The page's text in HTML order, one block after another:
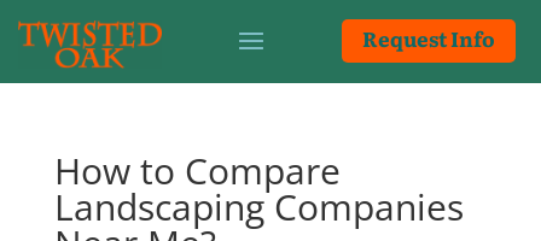
Request Info
How to Compare
Landscaping Companies